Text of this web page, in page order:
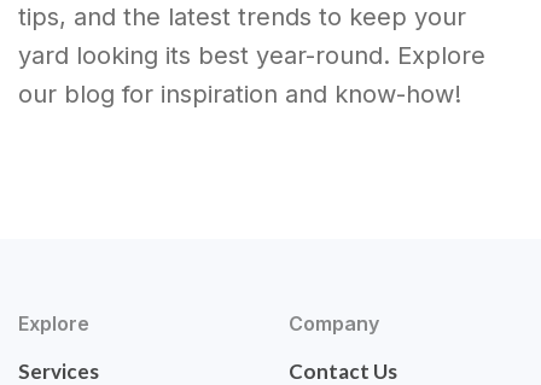
tips, and the latest trends to keep your
yard looking its best year-round. Explore
our blog for inspiration and know-how!
Explore
Services
Company
Contact Us